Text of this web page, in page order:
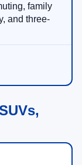
family
and three-